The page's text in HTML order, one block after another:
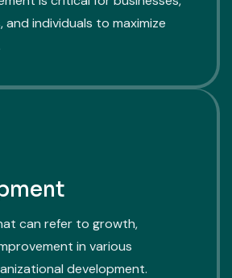
and individuals to maximize
can refer to growth,
in various
development.